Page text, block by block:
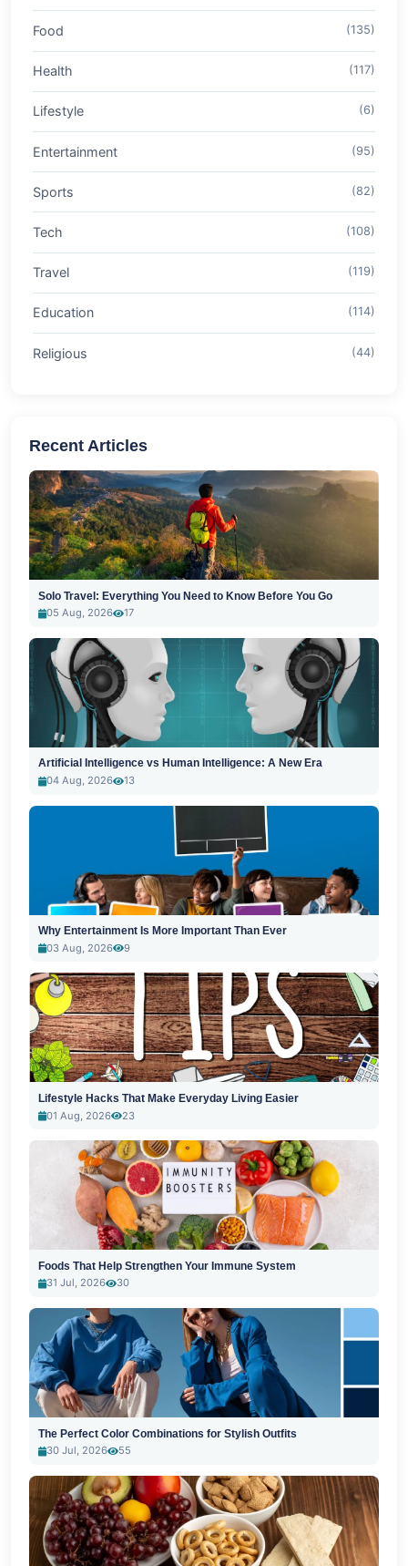
Food (135)
Health (117)
Lifestyle (6)
Entertainment (95)
Sports (82)
Tech (108)
Travel (119)
Education (114)
Religious (44)
Recent Articles
Solo Travel: Everything You Need to Know Before You Go
05 Aug, 2026
17
Artificial Intelligence vs Human Intelligence: A New Era
04 Aug, 2026
13
Why Entertainment Is More Important Than Ever
03 Aug, 2026
9
Lifestyle Hacks That Make Everyday Living Easier
01 Aug, 2026
23
Foods That Help Strengthen Your Immune System
31 Jul, 2026
30
The Perfect Color Combinations for Stylish Outfits
30 Jul, 2026
55